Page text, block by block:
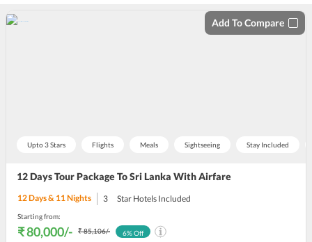
Upto 3 Stars Flights Meals Sightseeing Stay Included
12 Days Tour Package To Sri Lanka With Airfare
Add To Compare
12Days & 11Nights 3 Star Hotels Included
Starting from:
₹ 80,000/- ₹ 85,106/-
6% Off